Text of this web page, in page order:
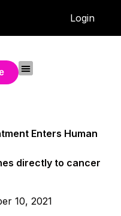
Login
Enters Human
directly to cancer
10, 2021